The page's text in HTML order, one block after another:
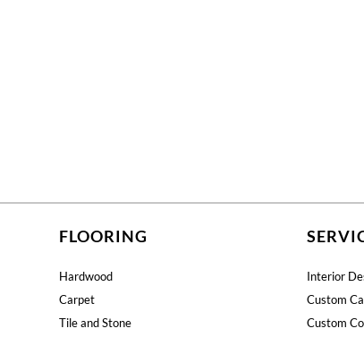
FLOORING
Hardwood
Carpet
Tile and Stone
Interior
Custom
Custom